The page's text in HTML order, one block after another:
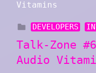
DEVELOPERS
Talk-Zone
Audio